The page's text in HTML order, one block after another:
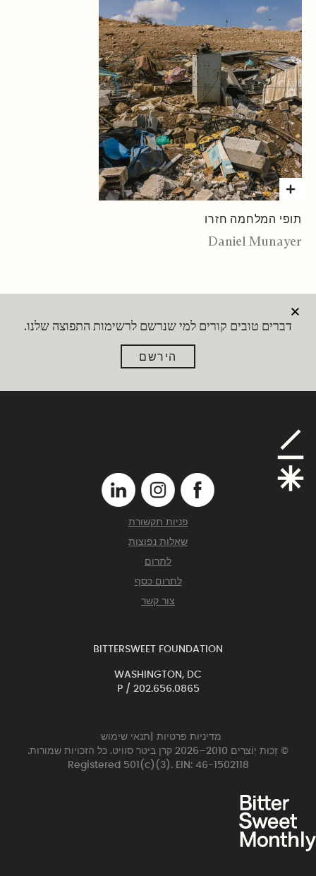
תופי המלחמה חזרו
Daniel Munayer
דברים טובים קורים למי שנרשם לרשימות התפוצה שלנו.
הירשם
פניות תקשורת
שאלות נפוצות
לתרום
לתרום כסף
צור קשר
BITTERSWEET FOUNDATION
WASHINGTON, DC
P / 202.656.0865
מדיניות פרטיות
תנאי שימוש
© זְכוּת יְוֹצרִים 2010–2026 קרן ביטר סוויט. כל הזכויות שמורות.
Registered 501(c)(3). EIN: 46-1502118